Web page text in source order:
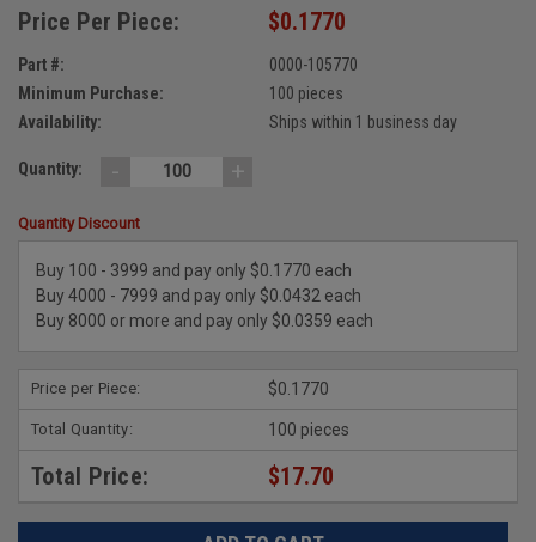
Price Per Piece: $0.1770
Part #:
0000-105770
Minimum Purchase:
100 pieces
Availability:
Ships within 1 business day
Quantity: - +
Quantity Discount
Buy 100 - 3999 and pay only $0.1770 each
Buy 4000 - 7999 and pay only $0.0432 each
Buy 8000 or more and pay only $0.0359 each
Price per Piece: $0.1770
Total Quantity: 100 pieces
Total Price: $17.70